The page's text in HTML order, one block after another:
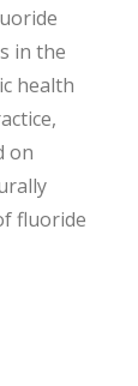
in the
health
on
fluoride